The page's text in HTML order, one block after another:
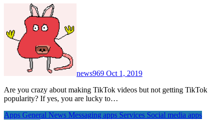
news969 Oct 1, 2019
Are you crazy about making TikTok videos but not getting TikTok
popularity? If yes, you are lucky to…
Apps General News Messaging apps Services Social media apps